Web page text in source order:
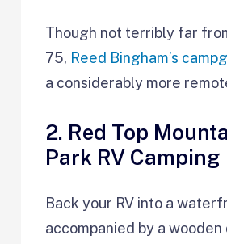
Though not terribly far
75, Reed Bingham’s
a considerably more
2. Red Top
Park RV Camping
Back your RV into a
accompanied by a wooden